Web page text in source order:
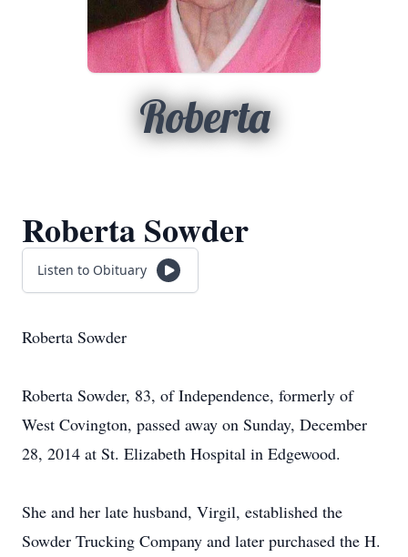
Roberta
Roberta Sowder
Listen to Obituary
Roberta Sowder
Roberta Sowder, 83, of Independence, formerly of
West Covington, passed away on Sunday, December
28, 2014 at St. Elizabeth Hospital in Edgewood.
She and her late husband, Virgil, established the
Sowder Trucking Company and later purchased the H.